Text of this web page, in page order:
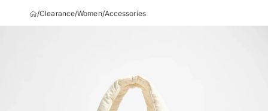
/Clearance/Women/Accessories